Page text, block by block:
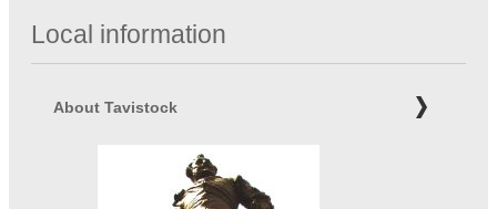
Local information
About Tavistock